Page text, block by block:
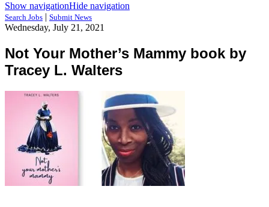
Show navigationHide navigation
Search Jobs | Submit News
Wednesday, July 21, 2021
Not Your Mother’s Mammy book by
Tracey L. Walters